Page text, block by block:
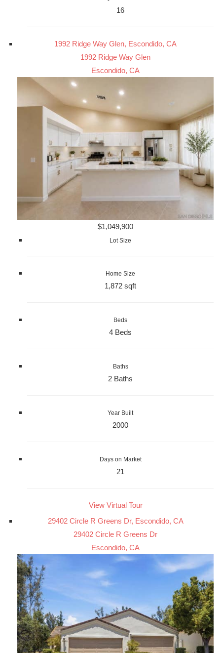
16
1992 Ridge Way Glen, Escondido, CA
1992 Ridge Way Glen
Escondido, CA
$1,049,900
Lot Size
Home Size
1,872 sqft
Beds
4 Beds
Baths
2 Baths
Year Built
2000
Days on Market
21
View Virtual Tour
29402 Circle R Greens Dr, Escondido, CA
29402 Circle R Greens Dr
Escondido, CA